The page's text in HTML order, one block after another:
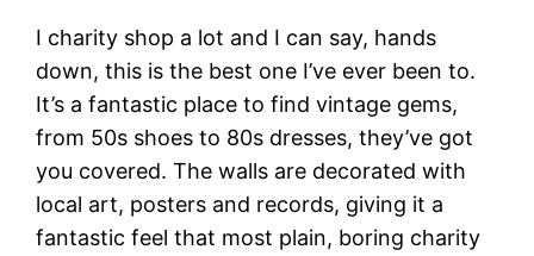
I charity shop a lot and I can say, hands
down, this is the best one I’ve ever been to.
It’s a fantastic place to find vintage gems,
from 50s shoes to 80s dresses, they’ve got
you covered. The walls are decorated with
local art, posters and records, giving it a
fantastic feel that most plain, boring charity